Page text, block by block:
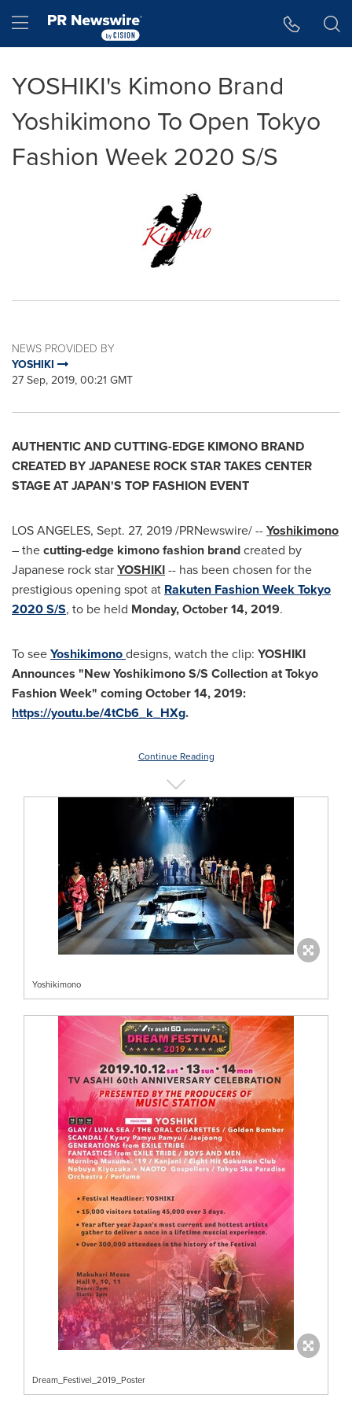
Hamburger menu
YOSHIKI's Kimono Brand
Yoshikimono To Open Tokyo
Fashion Week 2020 S/S
NEWS PROVIDED BY
YOSHIKI
27 Sep, 2019, 00:21 GMT
AUTHENTIC AND CUTTING-EDGE KIMONO BRAND
CREATED BY JAPANESE ROCK STAR TAKES CENTER
STAGE ATJAPAN'S TOP FASHION EVENT
LOS ANGELES, Sept. 27, 2019/PRNewswire/ --Yoshikimono
– thecutting-edge kimono fashion brandcreated by
Japanese rock starYOSHIKI-- has been chosen for the
prestigious opening spot at Rakuten Fashion Week Tokyo
2020 S/S, to be held Monday,October 14, 2019.
To seeYoshikimonodesigns, watch the clip: YOSHIKI
Announces "New Yoshikimono S/S Collection at Tokyo
Fashion Week" comingOctober 14, 2019:
https://youtu.be/4tCb6_k_HXg.
Continue Reading
Yoshikimono
Dream_Festivel_2019_Poster